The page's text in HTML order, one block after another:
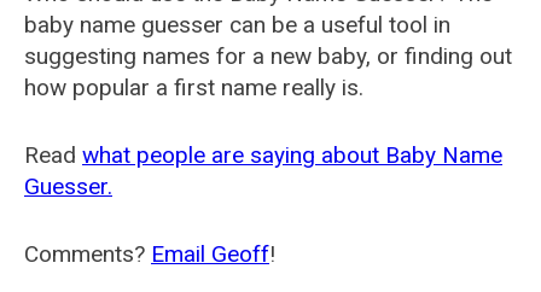
baby name guesser can be a useful tool in
suggesting names for a new baby, or finding out
how popular a first name really is.
Read what people are saying about Baby Name
Guesser.
Comments? Email Geoff!